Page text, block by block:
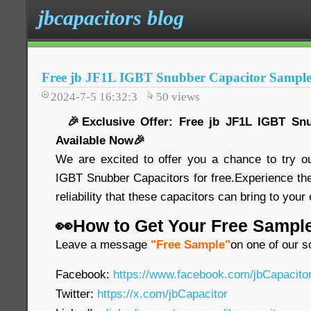
jbcapacitors blog
Free jb JF1L IGBT Snubber Capacitor
2024-7-5 16:32:3 50 views
🎉Exclusive Offer: Free jb JF1L IGBT
Available Now🎉
We are excited to offer you a chance to try
IGBT Snubber Capacitors for free.Experience
reliability that these capacitors can bring to your
👀How to Get Your Free
Leave a message "Free Sample"on one of our
Facebook: https://www.facebook.com/
Twitter: https://x.com/jbCapacitor